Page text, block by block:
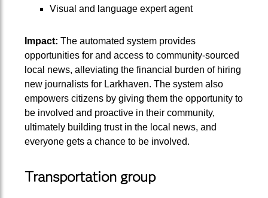
Visual and language expert agent
Impact: The automated system provides
opportunities for and access to community-sourced
local news, alleviating the financial burden of hiring
new journalists for Larkhaven. The system also
empowers citizens by giving them the opportunity to
be involved and proactive in their community,
ultimately building trust in the local news, and
everyone gets a chance to be involved.
Transportation group